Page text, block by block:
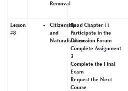
Removal
Lesson
#8
Citizenship
and
Naturalization
Read Chapter 11
Participate in the
Discussion Forum
Complete Assignment
3
Complete the Final
Exam
Request the Next
Course